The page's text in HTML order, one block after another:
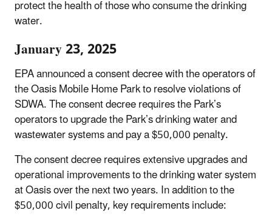
protect the health of those who consume the drinking
water.
January 23, 2025
EPA announced a consent decree with the operators of
the Oasis Mobile Home Park to resolve violations of
SDWA. The consent decree requires the Park’s
operators to upgrade the Park’s drinking water and
wastewater systems and pay a $50,000 penalty.
The consent decree requires extensive upgrades and
operational improvements to the drinking water system
at Oasis over the next two years. In addition to the
$50,000 civil penalty, key requirements include: